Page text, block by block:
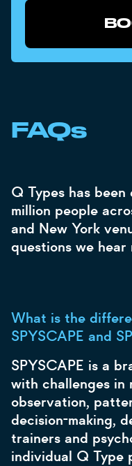
FAQs
Q Types has
million people
and New York
questions we hear
What is the
SPYSCAPE and
SPYSCAPE is a
with challenges in
observation,
decision-making,
trainers and
individual Q Type